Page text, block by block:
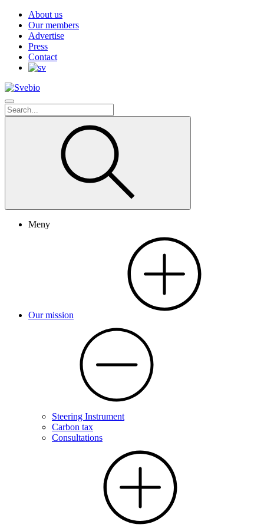
About us
Our members
Advertise
Press
Contact
Meny
Our mission
Steering Instrument
Carbon tax
Consultations